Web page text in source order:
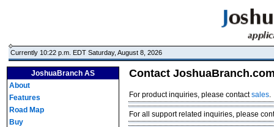
Currently 10:22 p.m. EDT Saturday, August 8, 2026
JoshuaBranch AS
About
Features
Road Map
Buy
Contact
For product inquiries, please contactsales.
For all support related inquiries, please